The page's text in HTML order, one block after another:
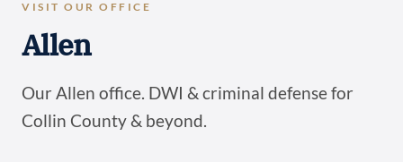
VISIT OUR OFFICE
Allen
Our Allen office. DWI & criminal defense for
Collin County & beyond.